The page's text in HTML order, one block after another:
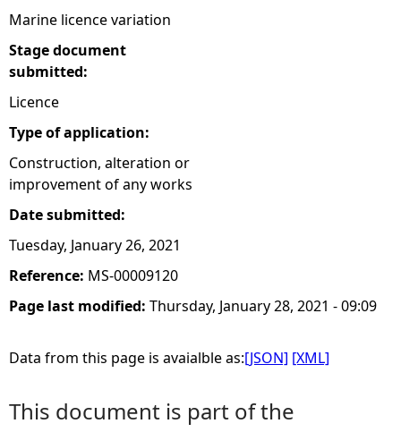
Marine licence variation
Stage document
submitted:
Licence
Type of application:
Construction, alteration or
improvement of any works
Date submitted:
Tuesday, January 26, 2021
Reference: MS-00009120
Page last modified: Thursday, January 28, 2021 - 09:09
Data from this page is avaialble as:[JSON] [XML]
This document is part of the